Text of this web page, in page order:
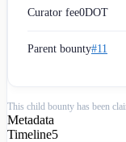
Curator fee0DOT
Parent bounty#11
This child bounty has been
Metadata
Timeline5